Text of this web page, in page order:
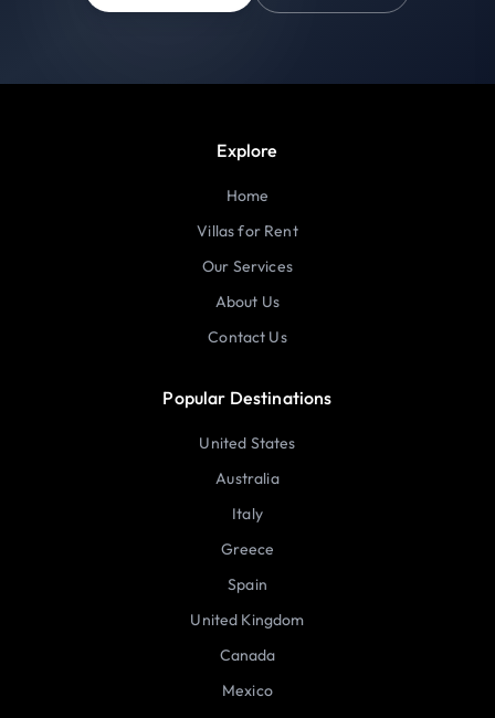
Explore
Home
Villas for Rent
Our Services
About Us
Contact Us
Popular Destinations
United States
Australia
Italy
Greece
Spain
United Kingdom
Canada
Mexico